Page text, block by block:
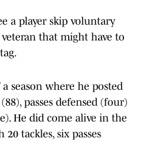
a player skip voluntary
that might have to
season where he posted
passes defensed (four)
He did come alive in the
tackles, six passes